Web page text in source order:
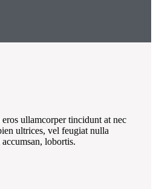
ullamcorper tincidunt at nec
ultrices, vel feugiat nulla
lobortis.